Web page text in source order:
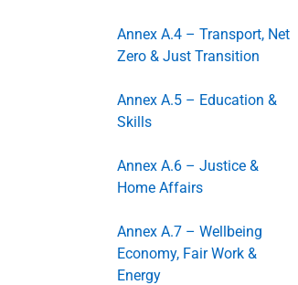
Annex A.4 – Transport, Net
Zero & Just Transition
Annex A.5 – Education &
Skills
Annex A.6 – Justice &
Home Affairs
Annex A.7 – Wellbeing
Economy, Fair Work &
Energy